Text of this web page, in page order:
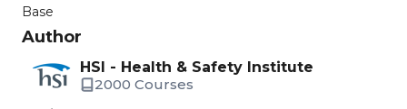
Base
Author
HSI - Health & Safety Institute
2000 Courses